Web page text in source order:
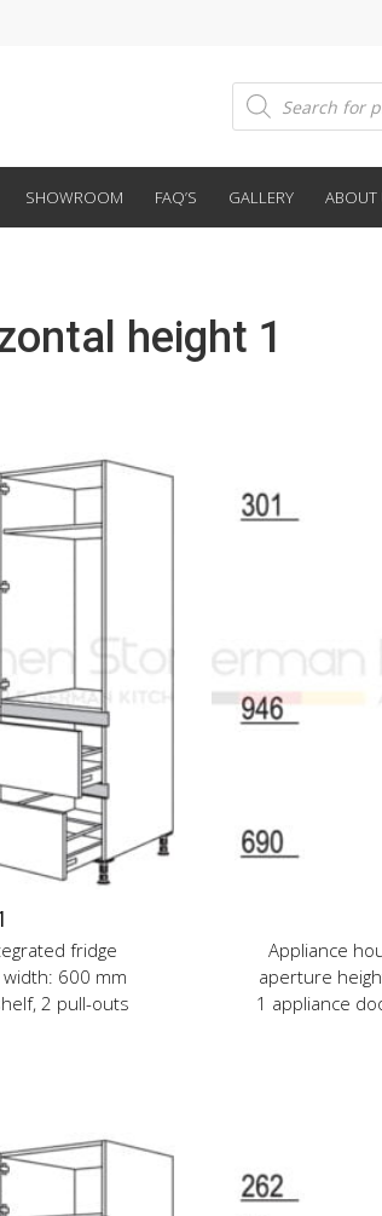
Products
search
SHOWROOM FAQ’S GALLERY ABOUT
height 1
fridge
600 mm
2 pull-outs
Appliance
aperture
1 appliance